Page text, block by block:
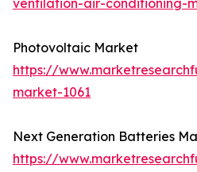
ventilation-air-conditioning-
Photovoltaic Market
https://
market-1061
Next Generation Batteries
https://